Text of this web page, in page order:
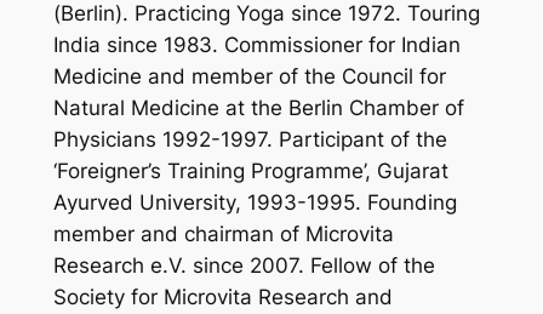
(Berlin). Practicing Yoga since 1972. Touring
India since 1983. Commissioner for Indian
Medicine and member of the Council for
Natural Medicine at the Berlin Chamber of
Physicians 1992-1997. Participant of the
‘Foreigner’s Training Programme’, Gujarat
Ayurved University, 1993-1995. Founding
member and chairman of Microvita
Research e.V. since 2007. Fellow of the
Society for Microvita Research and